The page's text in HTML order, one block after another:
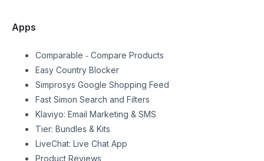
Apps
Comparable ‑ Compare Products
Easy Country Blocker
Simprosys Google Shopping Feed
Fast Simon Search and Filters
Klaviyo: Email Marketing & SMS
Tier: Bundles & Kits
LiveChat: Live Chat App
Product Reviews